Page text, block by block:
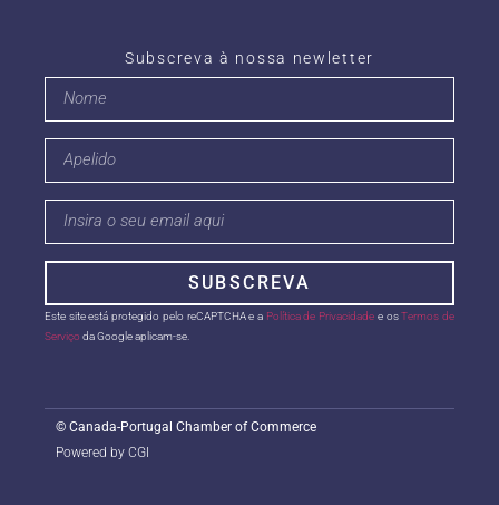
Subscreva à nossa newletter
SUBSCREVA
Este site está protegido pelo reCAPTCHA e a Política de Privacidade e osTermos de
Serviço da Google aplicam-se.
Powered by CGI
© Canada-Portugal Chamber of Commerce